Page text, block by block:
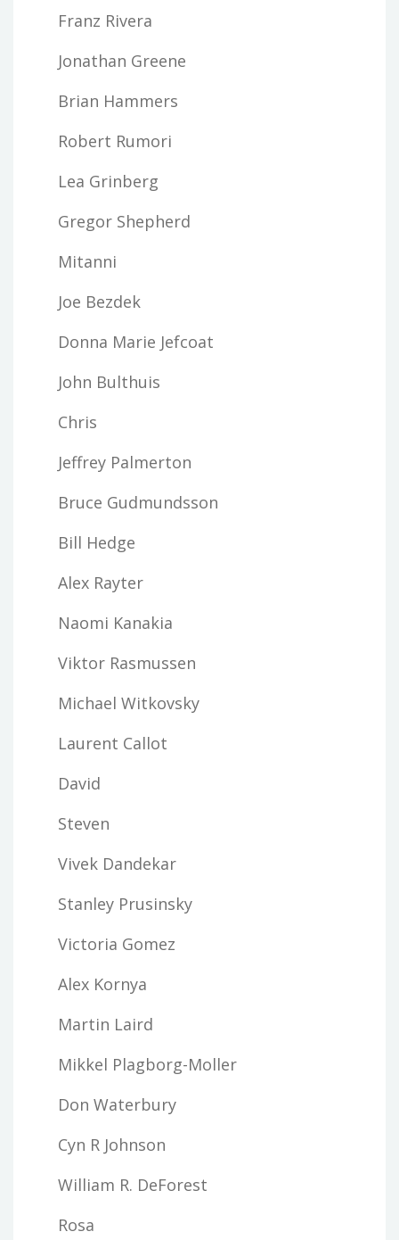
Franz Rivera
Jonathan Greene
Brian Hammers
Robert Rumori
Lea Grinberg
Gregor Shepherd
Mitanni
Joe Bezdek
Donna Marie Jefcoat
John Bulthuis
Chris
Jeffrey Palmerton
Bruce Gudmundsson
Bill Hedge
Alex Rayter
Naomi Kanakia
Viktor Rasmussen
Michael Witkovsky
Laurent Callot
David
Steven
Vivek Dandekar
Stanley Prusinsky
Victoria Gomez
Alex Kornya
Martin Laird
Mikkel Plagborg-Moller
Don Waterbury
Cyn R Johnson
William R. DeForest
Rosa